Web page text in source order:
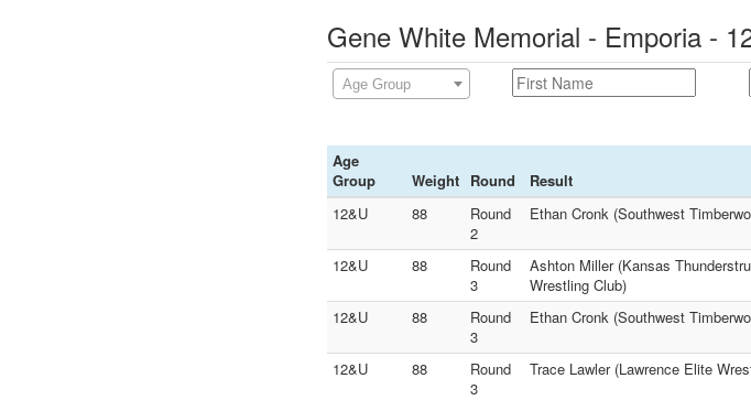
Gene White Memorial - Emporia -
Age Group
Age
Group
Weight Round
Result
12&U
88
Round
2
Ethan Cronk (Southwest
12&U 88
Round
3
Ashton Miller (Kansas
Wrestling Club)
12&U
88
Round
3
Ethan Cronk (Southwest
12&U 88
Round
3
Trace Lawler (Lawrence Elite